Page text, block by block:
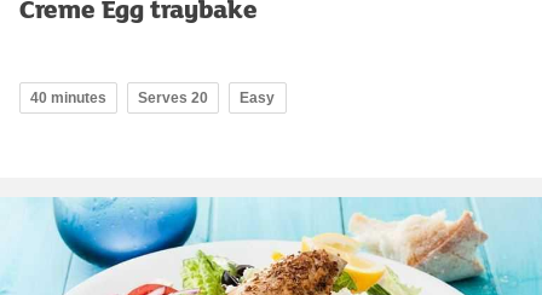
Creme Egg traybake
40 minutes Serves 20 Easy